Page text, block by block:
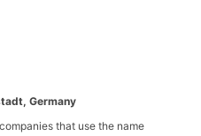
Germany
that use the name